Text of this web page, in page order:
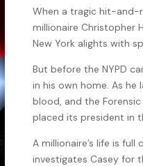
When a tragic hit-and-
millionaire Christopher
New York alights with
But before the NYPD
in his own home. As he
blood, and the
placed its president in
A millionaire’s life is
investigates Casey for